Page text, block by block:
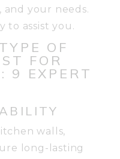
and your needs.
to assist you.
OF
FOR
9 EXPERT
walls,
long-lasting